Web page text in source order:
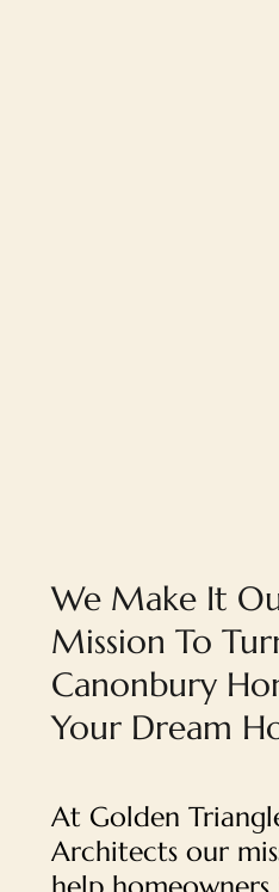
We Make It
Mission To
Canonbury
Your Dream
At Golden
Architects our